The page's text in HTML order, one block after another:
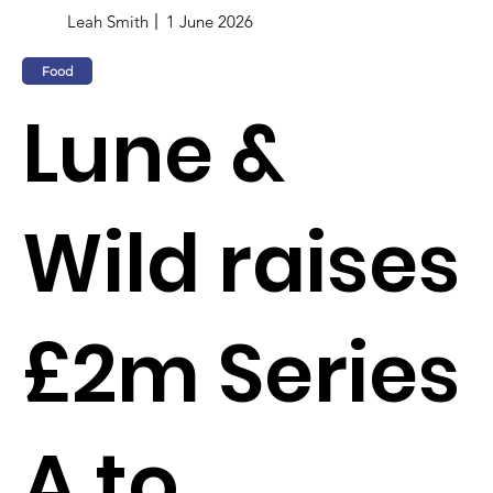
Leah Smith 1 June 2026
Food
Lune &
Wild raises
£2m Series